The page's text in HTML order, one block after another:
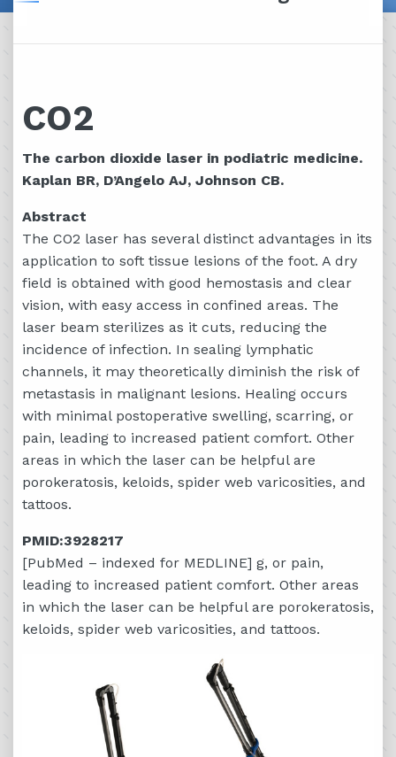
CO2
The carbon dioxide laser in podiatric medicine.
Kaplan BR, D’Angelo AJ, Johnson CB.
Abstract
The CO2 laser has several distinct advantages in its
application to soft tissue lesions of the foot. A dry
field is obtained with good hemostasis and clear
vision, with easy access in confined areas. The
laser beam sterilizes as it cuts, reducing the
incidence of infection. In sealing lymphatic
channels, it may theoretically diminish the risk of
metastasis in malignant lesions. Healing occurs
with minimal postoperative swelling, scarring, or
pain, leading to increased patient comfort. Other
areas in which the laser can be helpful are
porokeratosis, keloids, spider web varicosities, and
tattoos.
PMID:3928217
[PubMed – indexed for MEDLINE] g, or pain,
leading to increased patient comfort. Other areas
in which the laser can be helpful are porokeratosis,
keloids, spider web varicosities, and tattoos.